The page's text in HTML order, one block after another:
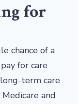
for
chance of a
for care
term care
and